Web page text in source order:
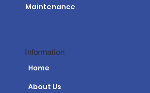
Information
Home
About Us
Maintenance